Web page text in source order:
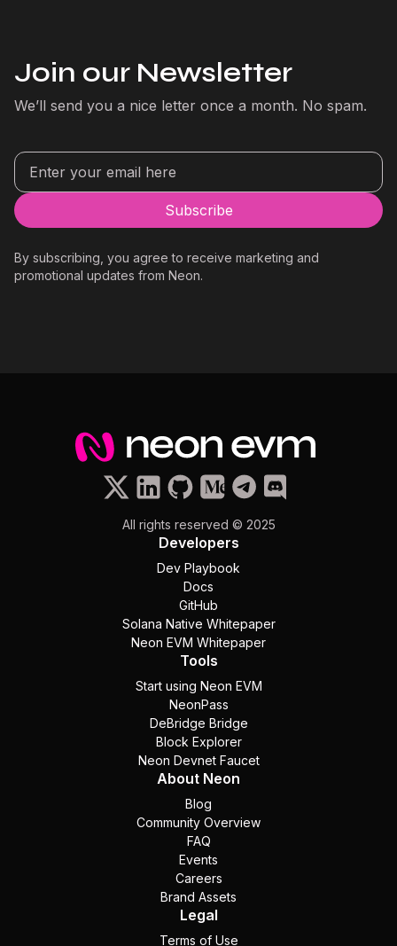
Join our Newsletter
We’ll send you a nice letter once a month. No spam.
By subscribing, you agree to receive marketing and
promotional updates from Neon.
All rights reserved © 2025
Developers
Dev Playbook
Docs
GitHub
Solana Native Whitepaper
Neon EVM Whitepaper
Tools
Start using Neon EVM
NeonPass
DeBridge Bridge
Block Explorer
Neon Devnet Faucet
About Neon
Blog
Community Overview
FAQ
Events
Careers
Brand Assets
Legal
Terms of Use